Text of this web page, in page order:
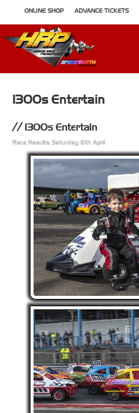
ONLINE SHOP ADVANCE TICKETS
1300s Entertain
1300s Entertain
Race Results: Saturday 6th April